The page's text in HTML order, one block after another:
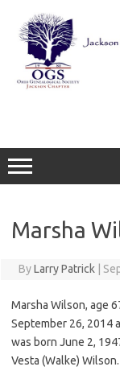
content
Marsha
ByLarry Patrick
Marsha Wilson, age
September 26, 2014
was born June 2,
Vesta (Walke) Wilson.